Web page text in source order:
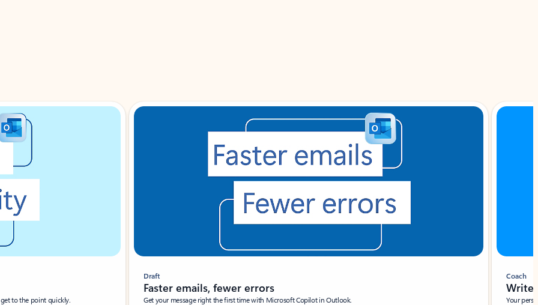
to the point quickly.
Draft
Faster emails, fewer errors
Get your message right the first time with Microsoft Copilot in Outlook.
Coach
Write
Your